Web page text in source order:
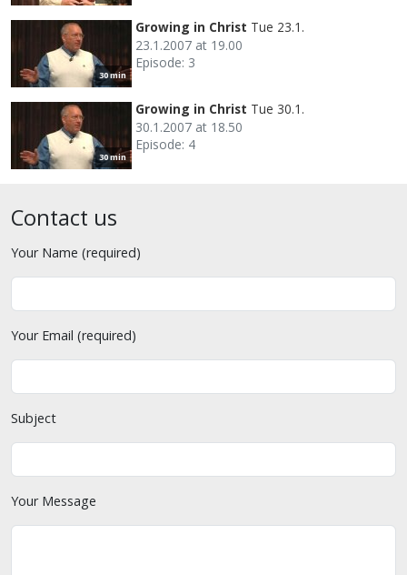
30 min
Growing in Christ Tue 23.1.
23.1.2007 at 19.00
Episode: 3
30 min
Growing in Christ Tue 30.1.
30.1.2007 at 18.50
Episode: 4
Contact us
Your Name (required)
Your Email (required)
Subject
Your Message